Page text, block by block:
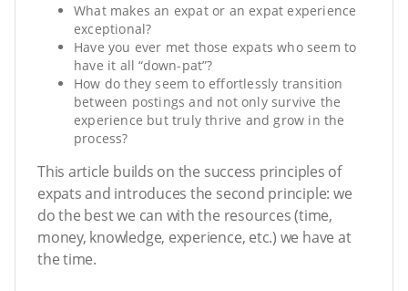
What makes an expat or an expat experience
exceptional?
Have you ever met those expats who seem to
have it all “down-pat”?
How do they seem to effortlessly transition
between postings and not only survive the
experience but truly thrive and grow in the
process?
This article builds on the success principles of
expats and introduces the second principle: we
do the best we can with the resources (time,
money, knowledge, experience, etc.) we have at
the time.